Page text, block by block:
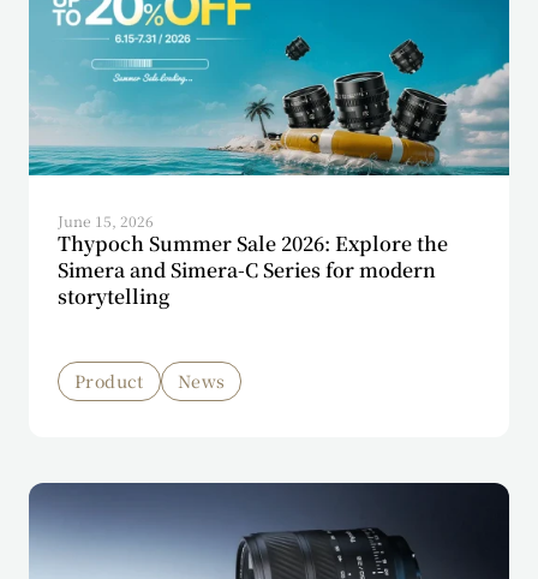
June 15, 2026
Thypoch Summer Sale 2026: Explore the
Simera and Simera-C Series for modern
storytelling
Product News